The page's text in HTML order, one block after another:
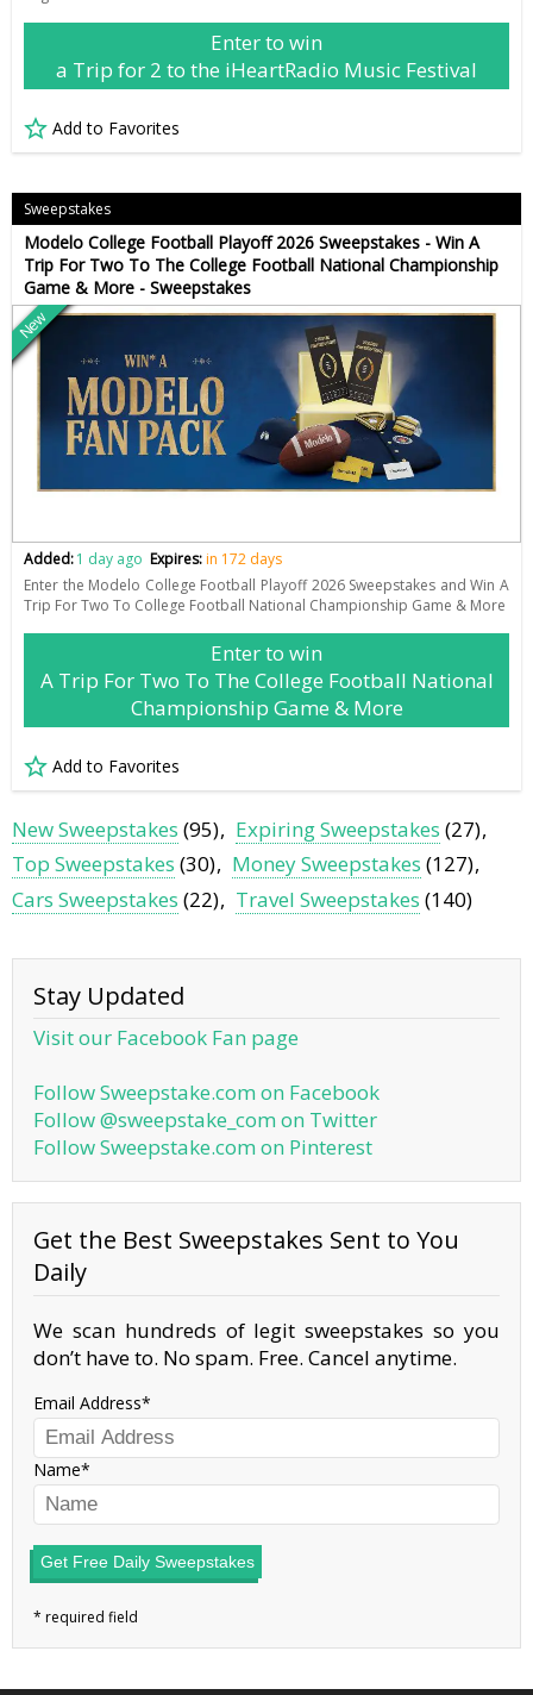
Enter to win
a Trip for 2 to the iHeartRadio Music Festival
Add to Favorites
Sweepstakes
Modelo College Football Playoff 2026 Sweepstakes - Win A
Trip For Two To The College Football National Championship
Game & More - Sweepstakes
New
Added:1 day ago Expires:in 172 days
Enter the Modelo College Football Playoff 2026 Sweepstakes and Win A
Trip For Two To College Football National Championship Game & More
Enter to win
A Trip For Two To The College Football National
Championship Game & More
Add to Favorites
New Sweepstakes (95) Expiring Sweepstakes (27)
Top Sweepstakes (30) Money Sweepstakes (127)
Cars Sweepstakes (22) Travel Sweepstakes (140)
Stay Updated
Visit our Facebook Fan page
Follow Sweepstake.com on Facebook
Follow @sweepstake_com on Twitter
Follow Sweepstake.com on Pinterest
Get the Best Sweepstakes Sent to You
Daily
We scan hundreds of legit sweepstakes so you
don’t have to. No spam. Free. Cancel anytime.
Email Address
Name
Get Free Daily Sweepstakes